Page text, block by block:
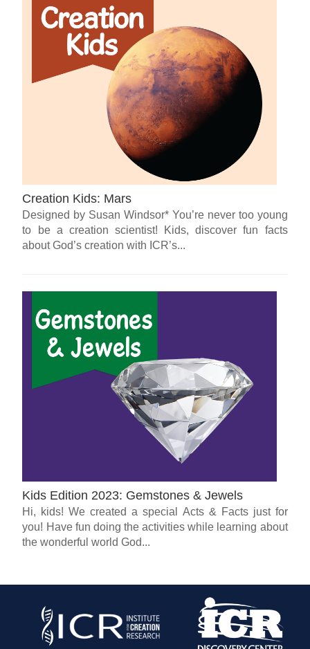
Creation Kids: Mars
Designed by Susan Windsor* You’re never too young
to be a creation scientist! Kids, discover fun facts
about God’s creation with ICR’s...
Kids Edition 2023: Gemstones & Jewels
Hi, kids! We created a special Acts & Facts just for
you! Have fun doing the activities while learning about
the wonderful world God...